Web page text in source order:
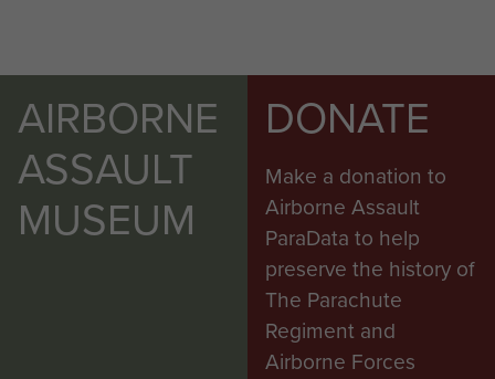
AIRBORNE
ASSAULT
MUSEUM
DONATE
Make a donation to
Airborne Assault
ParaData to help
preserve the history of
The Parachute
Regiment and
Airborne Forces